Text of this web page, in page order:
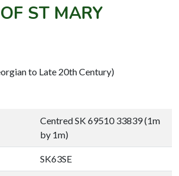
ST MARY
to Late 20th Century)
Centred SK 69510 33839 (1m
by 1m)
SK63SE